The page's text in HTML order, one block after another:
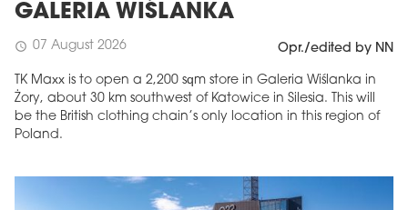
GALERIA WIŚLANKA
schedule 07 August 2026 Opr./edited by NN
TK Maxx is to open a 2,200 sqm store in Galeria Wiślanka in
Żory, about 30 km southwest of Katowice in Silesia. This will
be the British clothing chain’s only location in this region of
Poland.